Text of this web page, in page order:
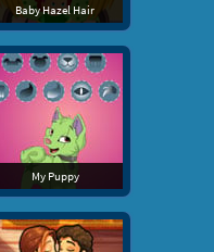
Baby Hazel Hair
My Puppy